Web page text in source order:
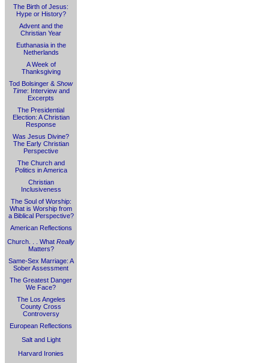
The Birth of Jesus:
Hype or History?
Advent and the
Christian Year
Euthanasia in the
Netherlands
A Week of
Thanksgiving
Tod Bolsinger & Show
Time: Interview and
Excerpts
The Presidential
Election: A Christian
Response
Was Jesus Divine?
The Early Christian
Perspective
The Church and
Politics in America
Christian
Inclusiveness
The Soul of Worship:
What is Worship from
a Biblical Perspective?
American Reflections
Church. . . What Really
Matters?
Same-Sex Marriage: A
Sober Assessment
The Greatest Danger
We Face?
The Los Angeles
County Cross
Controversy
European Reflections
Salt and Light
Harvard Ironies